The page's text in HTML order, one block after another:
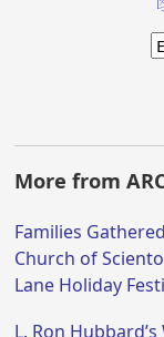
More from
Families
Church of
Lane Holiday
L. Ron